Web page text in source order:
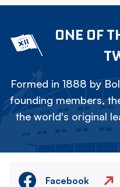
ONE OF
Formed in 1888 by
founding members,
the world's original
Facebook